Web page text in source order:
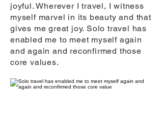
joyful. Wherever I travel, I witness
myself marvel in its beauty and that
gives me great joy. Solo travel has
enabled me to meet myself again
and again and reconfirmed those
core values.